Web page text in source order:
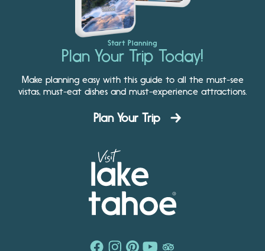
Start Planning
Plan Your Trip Today!
Make planning easy with this guide to all the must-see
vistas, must-eat dishes and must-experience attractions.
Plan Your Trip